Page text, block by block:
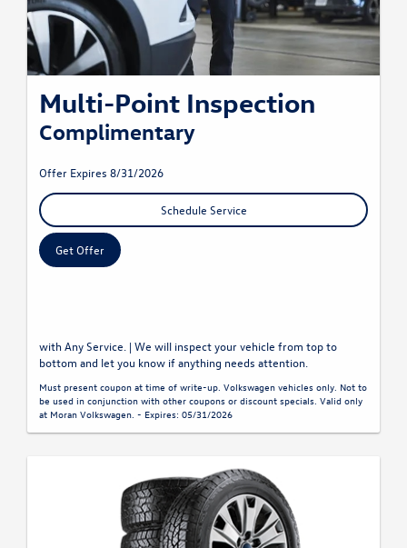
Multi-Point Inspection
Complimentary
Offer Expires 8/31/2026
Schedule Service
Get Offer
with Any Service. | We will inspect your vehicle from top to
bottom and let you know if anything needs attention.
Must present coupon at time of write-up. Volkswagen vehicles only. Not to
be used in conjunction with other coupons or discount specials. Valid only
at Moran Volkswagen. - Expires: 05/31/2026